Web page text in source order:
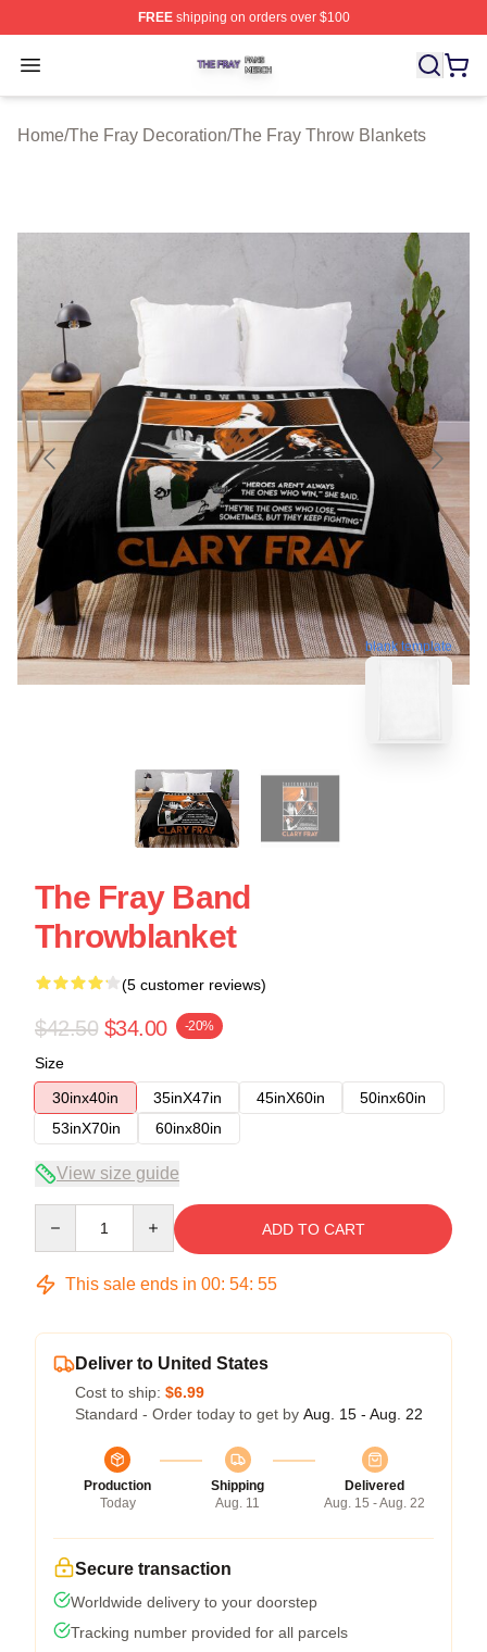
FREEshipping on orders over $100
Open menu
The Fray Shop ⚡️ Officially Licensed The Fray Merch
Home/The Fray Decoration/The Fray Throw Blankets
blank template
The Fray Band
Throwblanket
(5 customer reviews)
$42.50 $34.00 -20%
Size
30inx40in
35inX47in 45inX60in
50inx60in
53inX70in
60inx80in
View size guide
ADD TO CART
This sale ends in 00: 54: 54
Deliver to United States
Cost to ship: $6.99
Standard - Order today to get by Aug. 15 - Aug. 22
Production
Today
Shipping
Aug. 11
Delivered
Aug. 15 - Aug. 22
Secure transaction
Worldwide delivery to your doorstep
Tracking number provided for all parcels